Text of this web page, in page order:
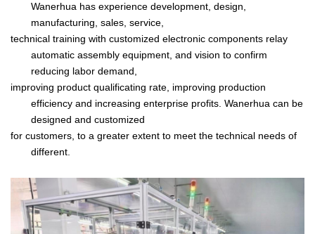
Wanerhua has experience development, design,
manufacturing, sales,service,
technical training with customized electronic components relay
automatic assembly equipment, and vision to confirm
reducing labor demand,
improving product qualificating rate, improving production
efficiencyand increasing enterprise profits. Wanerhua can be
designed and customized
for customers, to a greater extent to meet the technical needs of
different.